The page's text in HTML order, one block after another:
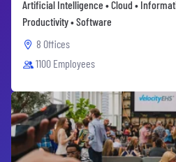
Artificial Intelligence • Cloud •
Productivity • Software
8 Offices
1100 Employees